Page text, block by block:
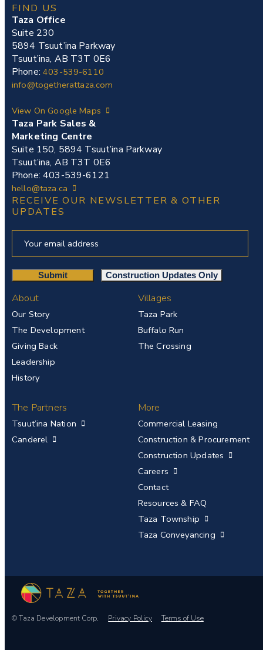
FIND US
Taza Office
Suite 230
5894 Tsuut’ina Parkway
Tsuut’ina, AB T3T 0E6
Phone:403-539-6110
info@togetherattaza.com
View On Google Maps
Taza Park Sales &
Marketing Centre
Suite 150, 5894 Tsuut’ina Parkway
Tsuut’ina, AB T3T 0E6
Phone: 403-539-6121
hello@taza.ca
About
Our Story
The Development
Giving Back
Leadership
History
Villages
Taza Park
Buffalo Run
The Crossing
The Partners
Tsuut’ina Nation
Canderel
More
Commercial Leasing
Construction & Procurement
Construction Updates
Careers
Contact
Resources & FAQ
Taza Township
Taza Conveyancing
RECEIVE OUR NEWSLETTER & OTHER
UPDATES
© Taza Development Corp. Privacy Policy Terms of Use